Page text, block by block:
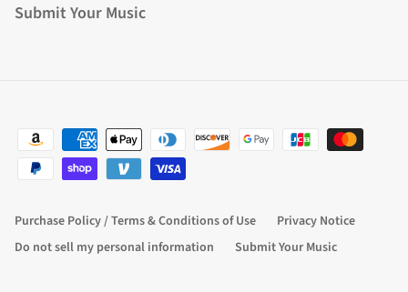
Submit Your Music
Purchase Policy / Terms & Conditions of Use
Privacy Notice
Do not sell my personal information
Submit Your Music